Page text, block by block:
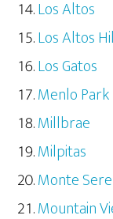
Los Altos
Los Altos
Los Gatos
Menlo Park
Millbrae
Milpitas
Monte
Mountain